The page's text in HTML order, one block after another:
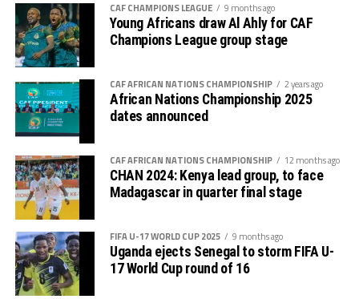
Steven Robert Barker(Simba SC Coach): “Rwanda have
been very good hosts because everything was well
arranged together with CECAFA. Since it was pre-season
it gave us good opportunity to test players.”
Harringingo Francis Christian(Rayon Sport FC
Coach): “Getting to the final after winning all matches
has been a good things for us during this pre-season
tournament. We have loved the way of organistion by
hosts Rwanda and CECAFA.”
Dadir Amin Ali
(Mogadishu City Club Coach): “This
tournament gave us the chance to test the team well
since we are still playing the League back in Somalia and
also preparation for the CAF Confederation Cup.”
CAF CHAMPIONS LEAGUE 9 months ago
Young Africans draw Al Ahly for CAF
Champions League group stage
CAF AFRICAN NATIONS CHAMPIONSHIP 2 years ago
African Nations Championship 2025
dates announced
CAF AFRICAN NATIONS CHAMPIONSHIP 12 months ago
CHAN 2024: Kenya lead group, to face
Madagascar in quarter final stage
FIFA U-17 WORLD CUP 2025 9 months ago
Uganda ejects Senegal to storm FIFA U-
17 World Cup round of 16